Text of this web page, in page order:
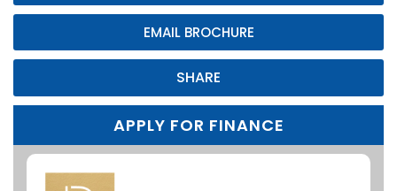
EMAIL BROCHURE
SHARE
APPLY FOR FINANCE